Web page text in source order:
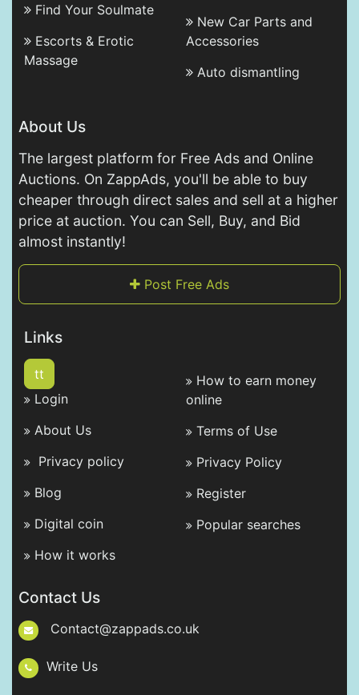
Find Your Soulmate
Escorts & Erotic
Massage
New Car Parts and
Accessories
Auto dismantling
About Us
The largest platform for Free Ads and Online
Auctions. On ZappAds, you'll be able to buy
cheaper through direct sales and sell at a higher
price at auction. You can Sell, Buy, and Bid
almost instantly!
Post Free Ads
Links
tt
Login
About Us
Privacy policy
Blog
Digital coin
How it works
How to earn money
online
Terms of Use
Privacy Policy
Register
Popular searches
Contact Us
Contact@zappads.co.uk
Write Us